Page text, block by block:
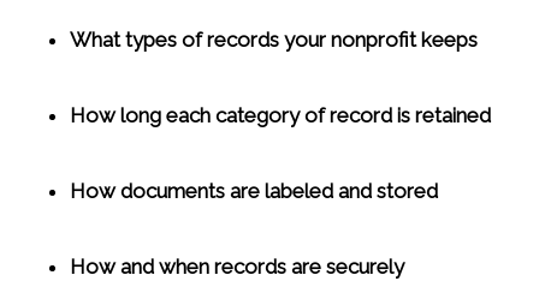
What types of records your nonprofit keeps
How long each category of record is retained
How documents are labeled and stored
How and when records are securely